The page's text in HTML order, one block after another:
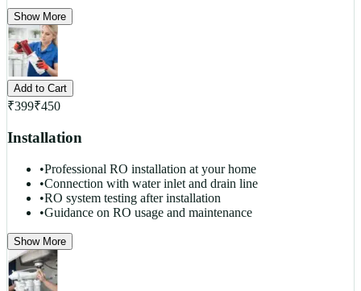
Show More
Add to Cart
₹399₹450
Installation
•Professional RO installation at your home
•Connection with water inlet and drain line
•RO system testing after installation
•Guidance on RO usage and maintenance
Show More